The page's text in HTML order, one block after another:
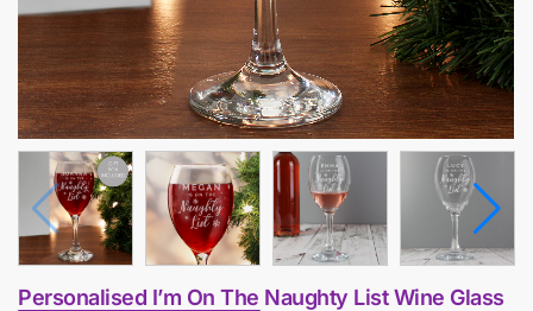
Personalised I’m On The Naughty List Wine Glass